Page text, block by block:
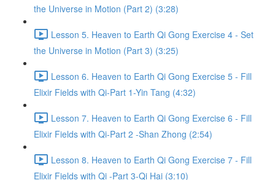
the Universe in Motion (Part 2) (3:28)
Lesson 5. Heaven to Earth Qi Gong Exercise 4 - Set
the Universe in Motion (Part 3) (3:25)
Lesson 6. Heaven to Earth Qi Gong Exercise 5 - Fill
Elixir Fields with Qi-Part 1-Yin Tang (4:32)
Lesson 7. Heaven to Earth Qi Gong Exercise 6 - Fill
Elixir Fields with Qi-Part 2 -Shan Zhong (2:54)
Lesson 8. Heaven to Earth Qi Gong Exercise 7 - Fill
Elixir Fields with Qi -Part 3-Qi Hai (3:10)